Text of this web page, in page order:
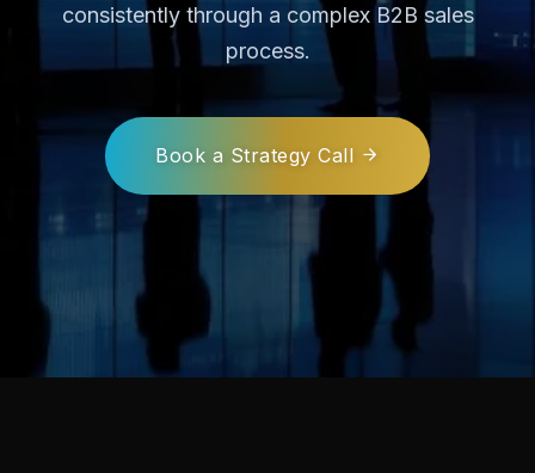
consistently through a complex B2B sales
process.
Book a Strategy Call